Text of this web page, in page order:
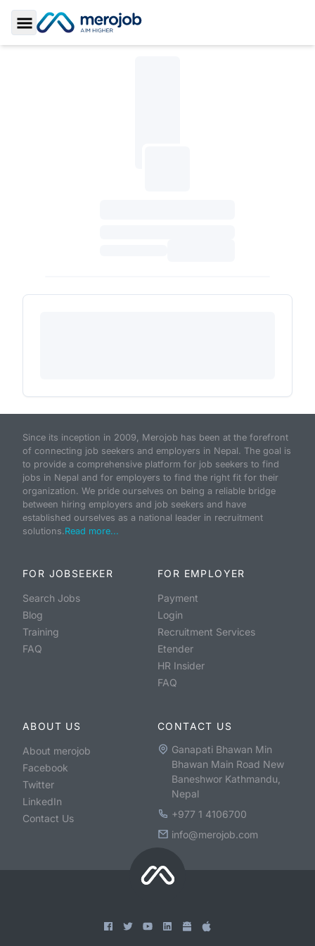
Toggle Sidebar
Since its inception in 2009, Merojob has been at the forefront
of connecting job seekers and employers in Nepal. The goal is
to provide a comprehensive platform for job seekers to find
jobs in Nepal and for employers to find the right fit for their
organization. We pride ourselves on being a reliable bridge
between hiring employers and job seekers and have
established ourselves as a national leader in recruitment
solutions.Read more...
FOR JOBSEEKER
Search Jobs
Blog
Training
FAQ
FOR EMPLOYER
Payment
Login
Recruitment Services
Etender
HR Insider
FAQ
ABOUT US
About merojob
Facebook
Twitter
LinkedIn
Contact Us
CONTACT US
Ganapati Bhawan Min
Bhawan Main Road New
Baneshwor Kathmandu,
Nepal
+977 1 4106700
info@merojob.com